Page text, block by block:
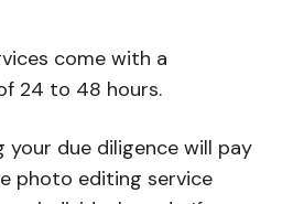
come with a
24 to 48 hours.
your due diligence will pay
photo editing service